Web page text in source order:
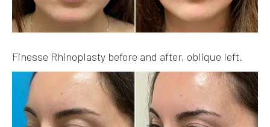
Finesse Rhinoplasty before and after, oblique left.